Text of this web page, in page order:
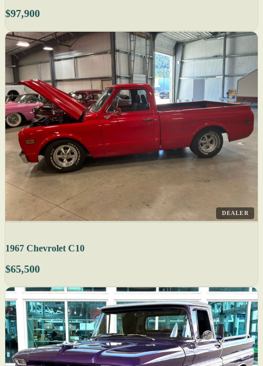
$97,900
DEALER
1967 Chevrolet C10
$65,500